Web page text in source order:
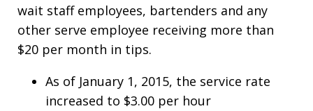
wait staff employees, bartenders and any
other serve employee receiving more than
$20 per month in tips.
As of January 1, 2015, the service rate
increased to $3.00 per hour